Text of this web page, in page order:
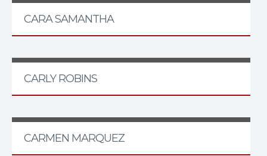
CARA SAMANTHA
CARLY ROBINS
CARMEN MARQUEZ